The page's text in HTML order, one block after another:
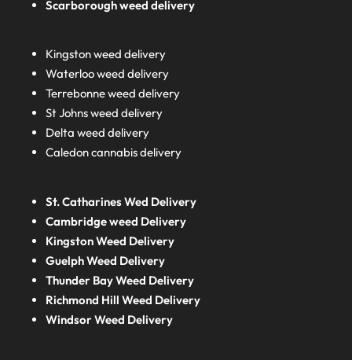
Scarborough weed delivery
Kingston weed delivery
Waterloo weed delivery
Terrebonne weed delivery
St Johns weed delivery
Delta weed delivery
Caledon cannabis delivery
St. Catharines Wed Delivery
Cambridge weed Delivery
Kingston Weed Delivery
Guelph Weed Delivery
Thunder Bay Weed Delivery
Richmond Hill Weed Delivery
Windsor Weed Delivery